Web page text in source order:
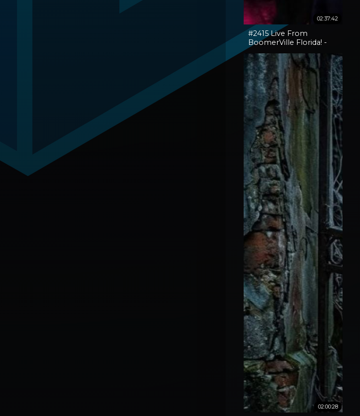
02:37:42
#2415 Live From
BoomerVille Florida! -
Andrew "Debate-Con-
Artist" Wilson vs
Candace "Queen"
Owens
02:00:28